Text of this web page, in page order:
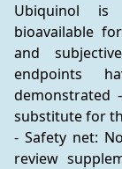
Ubiquinol is
bioavailable
and
endpoints
substitute for
- Safety net:
review